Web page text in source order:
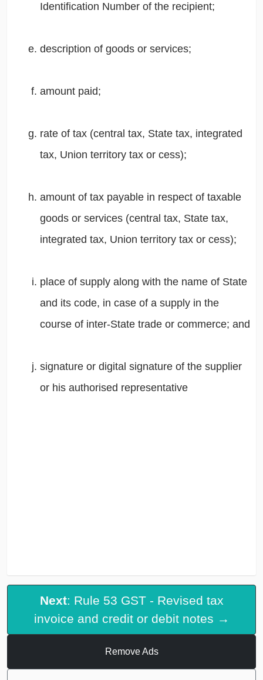
Identification Number of the recipient;
description of goods or services;
amount paid;
rate of tax (central tax, State tax, integrated
tax, Union territory tax or cess);
amount of tax payable in respect of taxable
goods or services (central tax, State tax,
integrated tax, Union territory tax or cess);
place of supply along with the name of State
and its code, in case of a supply in the
course of inter-State trade or commerce; and
signature or digital signature of the supplier
or his authorised representative
Next: Rule 53 GST - Revised tax
invoice and credit or debit notes →
Remove Ads